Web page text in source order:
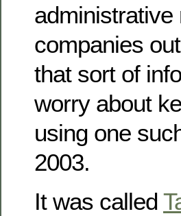
administrative
companies
that sort of
worry about
using one
2003.
It was called